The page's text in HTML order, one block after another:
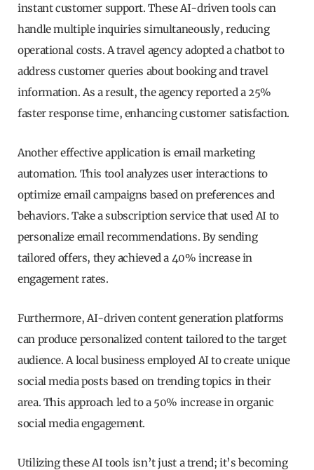
instant customer support. These AI-driven tools can
handle multiple inquiries simultaneously, reducing
operational costs. A travel agency adopted a chatbot to
address customer queries about booking and travel
information. As a result, the agency reported a 25%
faster response time, enhancing customer satisfaction.
Another effective application is email marketing
automation. This tool analyzes user interactions to
optimize email campaigns based on preferences and
behaviors. Take a subscription service that used AI to
personalize email recommendations. By sending
tailored offers, they achieved a 40% increase in
engagement rates.
Furthermore, AI-driven content generation platforms
can produce personalized content tailored to the target
audience. A local business employed AI to create unique
social media posts based on trending topics in their
area. This approach led to a 50% increase in organic
social media engagement.
Utilizing these AI tools isn’t just a trend; it’s becoming